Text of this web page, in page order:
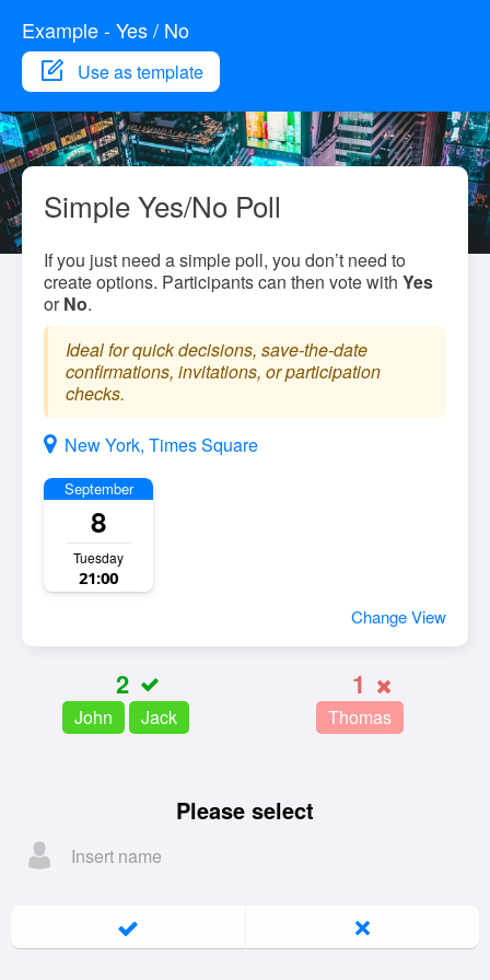
Example - Yes / No
Use as template
Simple Yes/No Poll
If you just need a simple poll, you don’t need to
create options. Participants can then vote with Yes
orNo.
Ideal for quick decisions, save-the-date
confirmations, invitations, or participation
checks.
New York, Times Square
September
8
Tuesday
21:00
Change View
2
John Jack
1
Thomas
Please select